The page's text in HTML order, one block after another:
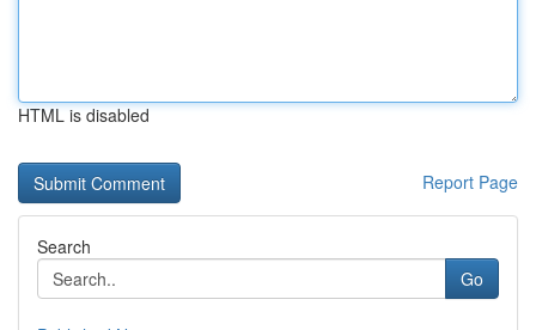
HTML is disabled
Report Page
Search
Go